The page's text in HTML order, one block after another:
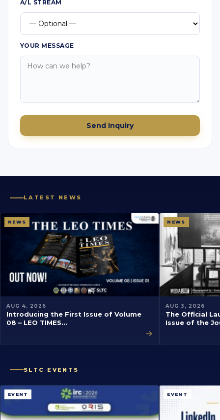
A/L STREAM
YOUR MESSAGE
Send Inquiry
LATEST NEWS
NEWS
AUG 4, 2026
Introducing the First Issue of Volume
08 – LEO TIMES…
→
NEWS
AUG 3, 2026
The Official
Issue of the
SLTC EVENTS
EVENT EVENT